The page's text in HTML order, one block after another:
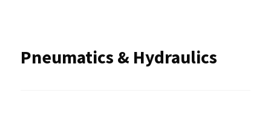
Pneumatics & Hydraulics